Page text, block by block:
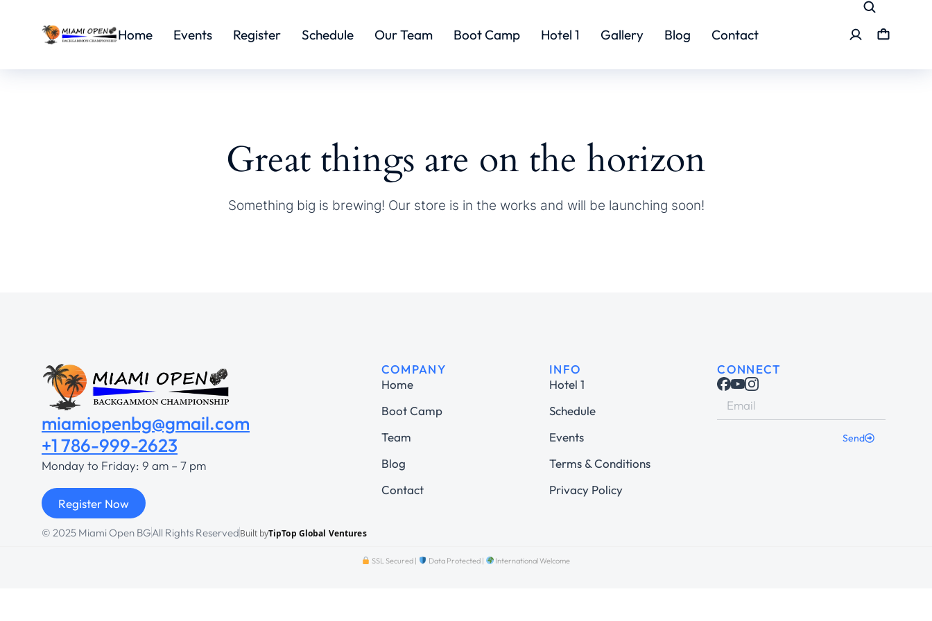
Home Events Register Schedule Our Team Boot Camp Hotel 1 Gallery Blog Contact
Great things are on the horizon
Something big is brewing! Our store is in the works and will be launching soon!
miamiopenbg@gmail.com
+1 786-999-2623
Monday to Friday: 9 am – 7 pm
Register Now
COMPANY
Home
Boot Camp
Team
Blog
Contact
INFO
Hotel 1
Schedule
Events
Terms & Conditions
Privacy Policy
CONNECT
Send
© 2025 Miami Open BGAll Rights ReservedBuilt byTipTop Global Ventures
SSL Secured | Data Protected | International Welcome